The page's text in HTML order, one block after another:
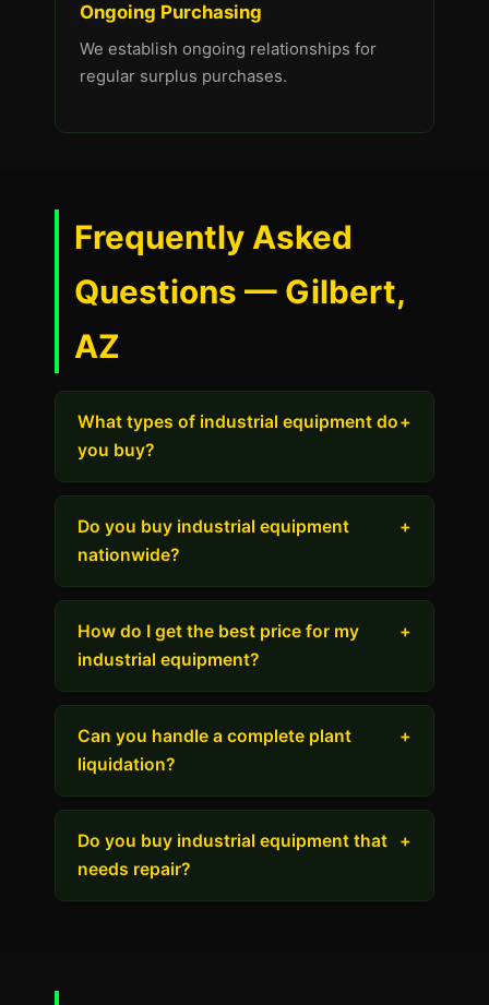
Ongoing Purchasing
We establish ongoing relationships for
regular surplus purchases.
Frequently Asked
Questions — Gilbert,
AZ
What types of industrial equipment do
you buy?
+
Do you buy industrial equipment
nationwide?
+
How do I get the best price for my
industrial equipment?
+
Can you handle a complete plant
liquidation?
+
Do you buy industrial equipment that
needs repair?
+